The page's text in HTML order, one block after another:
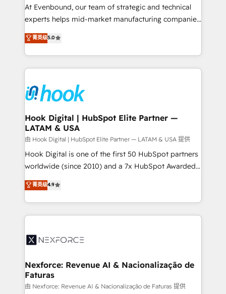
broke. Built for mid-market reality—practical
solutions that work with your actual headcount and
HubSpot partners 🔄 Top 5% globally in client
retention 📅 8+ years of consistent results since 2017
move beyond spreadsheets into unified systems
that drive real business results.
At Evenbound, our team of strategic and technical
experts helps mid-market manufacturing companies
achieve real growth. We specialize in delivering
tailored solutions that drive results by leveraging
HubSpot’s platform and data to fuel success.
Technical Solutions: - HubSpot Technical Consulting -
Onboarding - Data Migration & Integrations -
Technical Audit & Optimization Strategic Solutions: -
Revenue Operations - Inbound Marketing -
Outbound Marketing - HubSpot CMS Website
Design & Development We empower our clients to
reach their full potential by providing transparent,
relationship-driven support. With over 300 HubSpot
technical know-how and strategic guidance you
need to succeed.
菁英级5.0
Hook Digital | HubSpot Elite Partner —
LATAM & USA
由 Hook Digital | HubSpot Elite Partner — LATAM & USA 提供
Hook Digital is one of the first 50 HubSpot partners
worldwide (since 2010) and a 7x HubSpot Awarded
Elite Partner. With 500+ projects across the U.S.,
Brazil, and LATAM, we combine global expertise with
regional experience. Today, we are Brazil’s largest
HubSpot Elite Partner—trusted by companies across
Implementation & Migration Onboarding across all
Station, Freshdesk, Intercom, and more. Custom
objects, automations, and integrations built for
growth. 🚀 AI-Driven GTM Orchestration Unify
菁英级4.9
Nexforce: Revenue AI & Nacionalização de
Faturas
由 Nexforce: Revenue AI & Nacionalização de Faturas 提供